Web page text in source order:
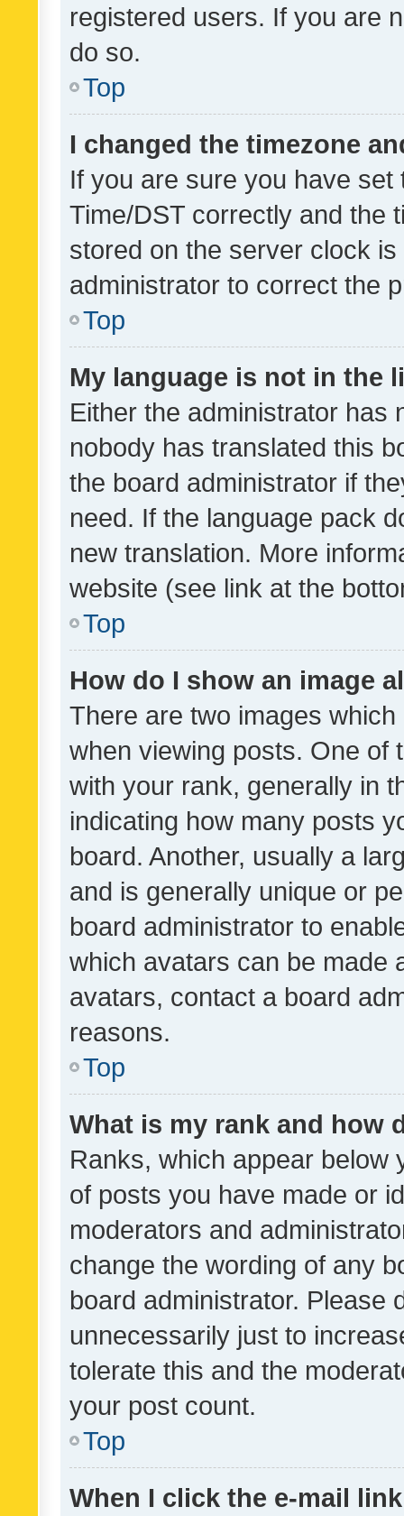
registered users. If you are
do so.
Top
I changed the timezone
If you are sure you have
Time/DST correctly and the
stored on the server clock
administrator to correct the
Top
My language is not in the
Either the administrator has
nobody has translated this
the board administrator if
need. If the language pack
new translation. More
website (see link at the
Top
How do I show an image
There are two images
when viewing posts. One of
with your rank, generally in
indicating how many posts
board. Another, usually a
and is generally unique or
board administrator to
which avatars can be made
avatars, contact a board
reasons.
Top
What is my rank and how
Ranks, which appear below
of posts you have made or
moderators and
change the wording of any
board administrator. Please
unnecessarily just to
tolerate this and the
your post count.
Top
When I click the e-mail